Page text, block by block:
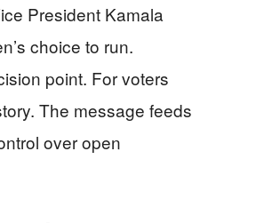
President Kamala
choice to run.
point. For voters
The message feeds
over open